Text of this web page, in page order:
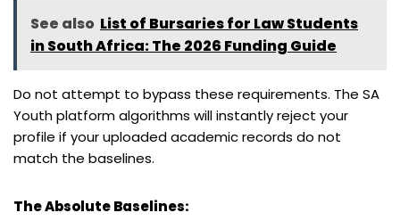
See also List of Bursaries for Law Students
in South Africa: The 2026 Funding Guide
Do not attempt to bypass these requirements. The SA
Youth platform algorithms will instantly reject your
profile if your uploaded academic records do not
match the baselines.
The Absolute Baselines: